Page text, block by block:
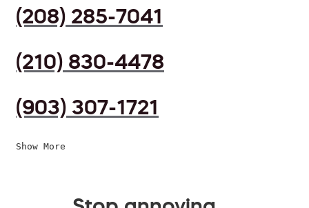
(208) 285-7041
(210) 830-4478
(903) 307-1721
Show More